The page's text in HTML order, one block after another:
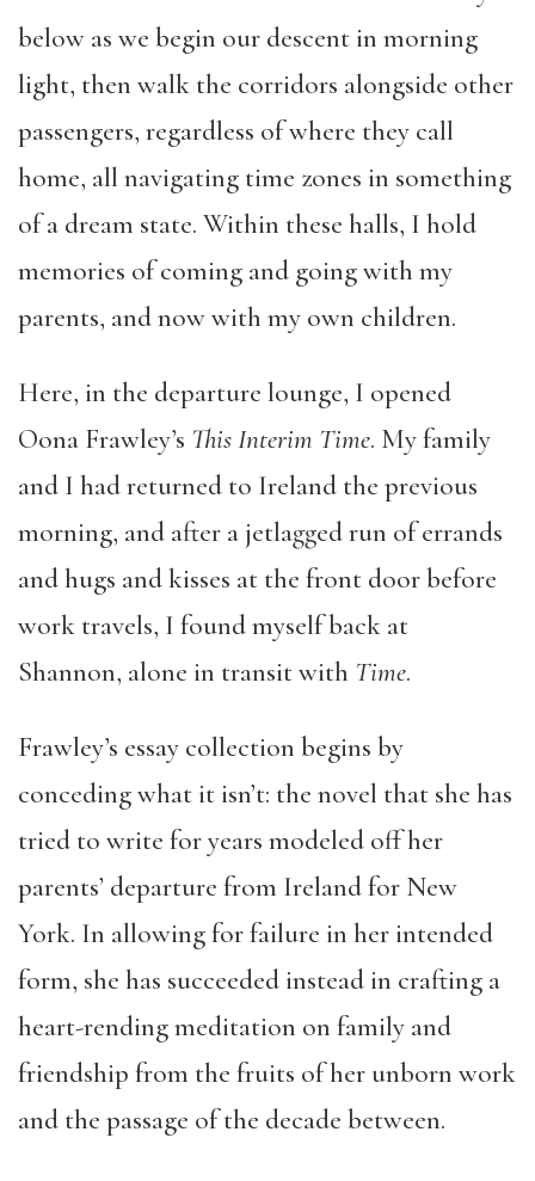
below as we begin our descent in morning
light, then walk the corridors alongside other
passengers, regardless of where they call
home, all navigating time zones in something
of a dream state. Within these halls, I hold
memories of coming and going with my
parents, and now with my own children.
Here, in the departure lounge, I opened
Oona Frawley’s This Interim Time. My family
and I had returned to Ireland the previous
morning, and after a jetlagged run of errands
and hugs and kisses at the front door before
work travels, I found myself back at
Shannon, alone in transit with Time.
Frawley’s essay collection begins by
conceding what it isn’t: the novel that she has
tried to write for years modeled off her
parents’ departure from Ireland for New
York. In allowing for failure in her intended
form, she has succeeded instead in crafting a
heart-rending meditation on family and
friendship from the fruits of her unborn work
and the passage of the decade between.